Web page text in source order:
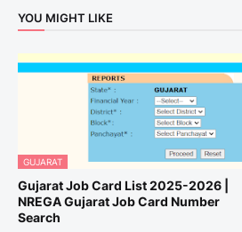
YOU MIGHT LIKE
GUJARAT
Gujarat Job Card List 2025-2026 |
NREGA Gujarat Job Card Number
Search